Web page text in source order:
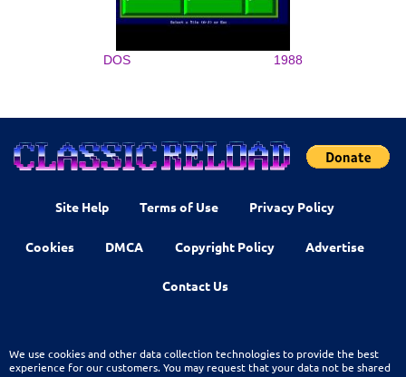
DOS 1988
Site Help Terms of Use Privacy Policy
Cookies DMCA Copyright Policy Advertise
Contact Us
We use cookies and other data collection technologies to provide the best
experience for our customers. You may request that your data not be shared